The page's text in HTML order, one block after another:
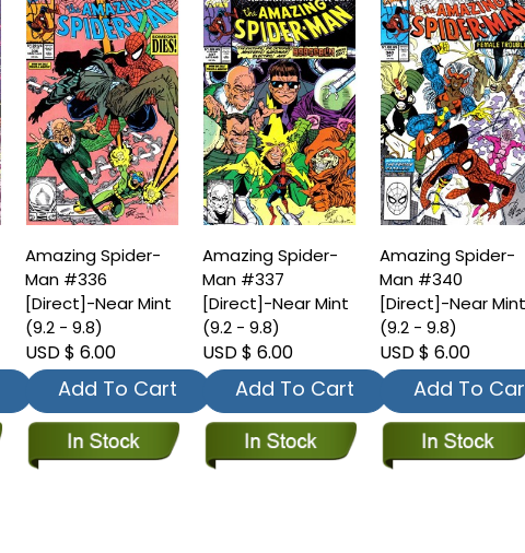
Amazing Spider-
Man #336
[Direct]-Near Mint
(9.2 - 9.8)
USD $ 6.00
Add To Cart
Amazing Spider-
Man #337
[Direct]-Near Mint
(9.2 - 9.8)
USD $ 6.00
Add To Cart
Amazing Spider-
Man #340
[Direct]-Near
(9.2 - 9.8)
USD $ 6.00
Add To